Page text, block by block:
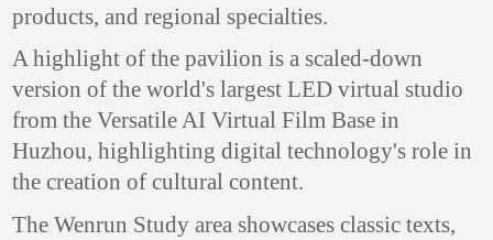
products, and regional specialties.
A highlight of the pavilion is a scaled-down
version of the world's largest LED virtual studio
from the Versatile AI Virtual Film Base in
Huzhou, highlighting digital technology's role in
the creation of cultural content.
The Wenrun Study area showcases classic texts,